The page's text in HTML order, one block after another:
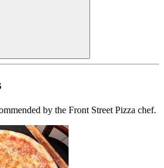
by the Front Street Pizza chef.